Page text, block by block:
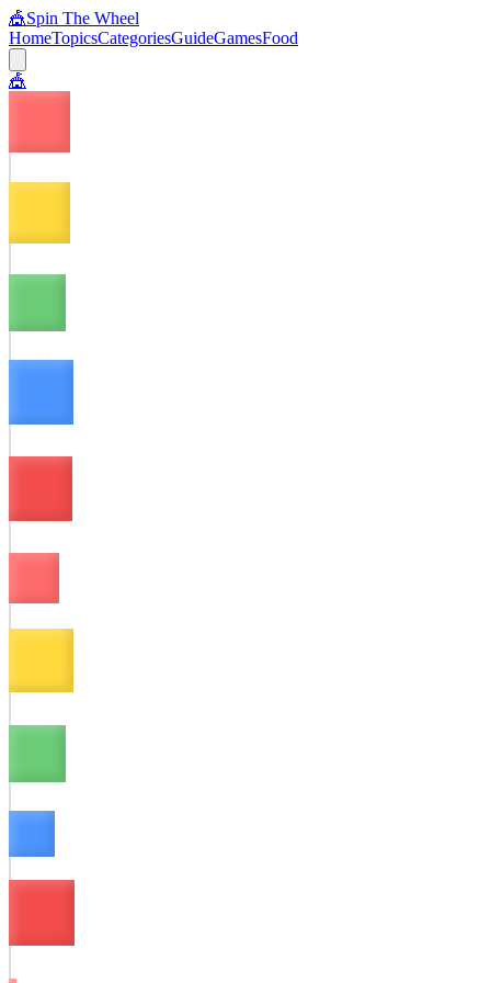
🎪Spin The Wheel
HomeTopicsCategoriesGuideGamesFood
🎪